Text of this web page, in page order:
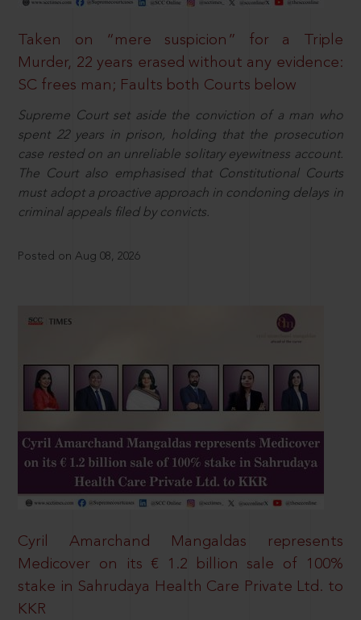
Taken on “mere suspicion” for a Triple
Murder, 22 years erased without any evidence:
SC frees man; Faults both Courts below
Supreme Court set aside the conviction of a man who
spent 22 years in prison, holding that the prosecution
case rested on an unreliable solitary eyewitness account.
The Court also emphasised that Constitutional Courts
must adopt a proactive approach in condoning delays in
criminal appeals filed by convicts.
Posted on Aug 08, 2026
Cyril Amarchand Mangaldas represents
Medicover on its € 1.2 billion sale of 100%
stake in Sahrudaya Health Care Private Ltd. to
KKR